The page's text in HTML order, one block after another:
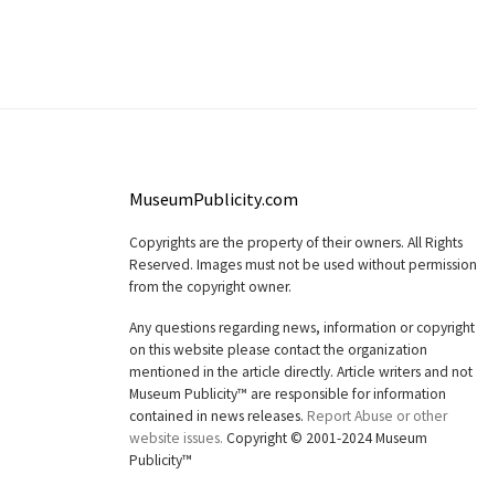
MuseumPublicity.com
Copyrights are the property of their owners. All Rights
Reserved. Images must not be used without permission
from the copyright owner.
Any questions regarding news, information or copyright
on this website please contact the organization
mentioned in the article directly. Article writers and not
Museum Publicity™ are responsible for information
contained in news releases. Report Abuse or other
website issues. Copyright © 2001-2024 Museum
Publicity™